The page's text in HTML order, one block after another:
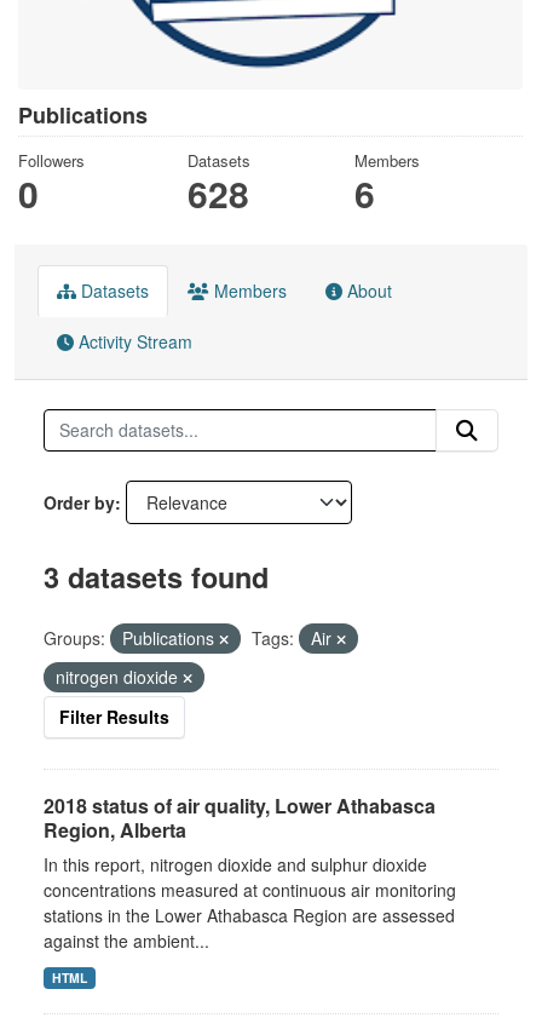
Publications
Followers
0
Datasets
628
Members
6
Datasets Members About
Activity Stream
Order by
3 datasets found
Groups: Publications Tags:
Air
nitrogen dioxide
Filter Results
2018 status of air quality, Lower Athabasca
Region, Alberta
In this report, nitrogen dioxide and sulphur dioxide
concentrations measured at continuous air monitoring
stations in the Lower Athabasca Region are assessed
against the ambient...
HTML